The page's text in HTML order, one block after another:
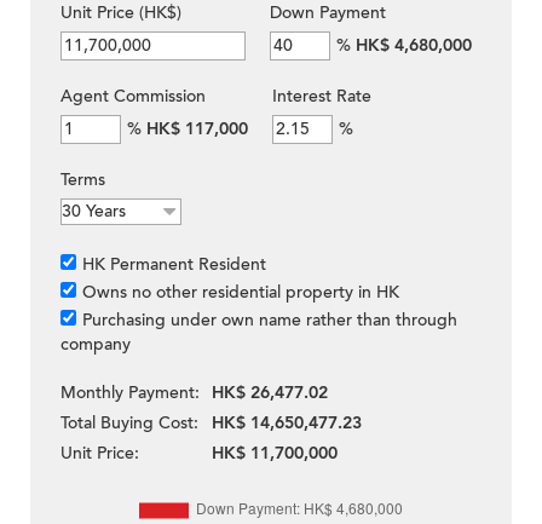
Unit Price (HK$)
Down Payment
% HK$ 4,680,000
Agent Commission
% HK$ 117,000
Interest Rate
%
Terms
HK Permanent Resident
Owns no other residential property in HK
Purchasing under own name rather than through
company
Monthly Payment:
HK$ 26,477.02
Total Buying Cost:
HK$ 14,650,477.23
Unit Price:
HK$ 11,700,000